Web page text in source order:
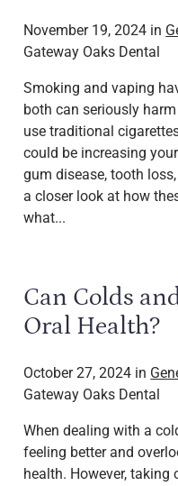
November 19, 2024 in
Gateway Oaks Dental
Smoking and vaping
both can seriously
use traditional
could be increasing
gum disease, tooth
a closer look at how
what...
Can Colds
Oral Health?
October 27, 2024 in
Gateway Oaks Dental
When dealing with a
feeling better and
health. However,